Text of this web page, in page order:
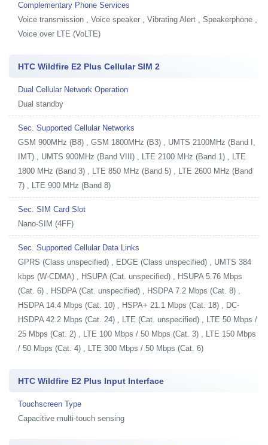
Complementary Phone Services
Voice transmission , Voice speaker , Vibrating Alert , Speakerphone ,
Voice over LTE (VoLTE)
HTC Wildfire E2 Plus Cellular SIM 2
Dual Cellular Network Operation
Dual standby
Sec. Supported Cellular Networks
GSM 900MHz (B8) , GSM 1800MHz (B3) , UMTS 2100MHz (Band I,
IMT) , UMTS 900MHz (Band VIII) , LTE 2100 MHz (Band 1) , LTE
1800 MHz (Band 3) , LTE 850 MHz (Band 5) , LTE 2600 MHz (Band
7) , LTE 900 MHz (Band 8)
Sec. SIM Card Slot
Nano-SIM (4FF)
Sec. Supported Cellular Data Links
GPRS (Class unspecified) , EDGE (Class unspecified) , UMTS 384
kbps (W-CDMA) , HSUPA (Cat. unspecified) , HSUPA 5.76 Mbps
(Cat. 6) , HSDPA (Cat. unspecified) , HSDPA 7.2 Mbps (Cat. 8) ,
HSDPA 14.4 Mbps (Cat. 10) , HSPA+ 21.1 Mbps (Cat. 18) , DC-
HSDPA 42.2 Mbps (Cat. 24) , LTE (Cat. unspecified) , LTE 50 Mbps /
25 Mbps (Cat. 2) , LTE 100 Mbps / 50 Mbps (Cat. 3) , LTE 150 Mbps
/ 50 Mbps (Cat. 4) , LTE 300 Mbps / 50 Mbps (Cat. 6)
HTC Wildfire E2 Plus Input Interface
Touchscreen Type
Capacitive multi-touch sensing